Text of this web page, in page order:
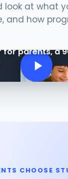
look at what
and how
for parents, a
CHOOSE